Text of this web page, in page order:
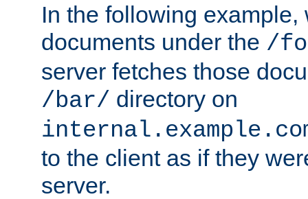
In the following
documents under the /
server fetches those
/bar/ directory on
to the client as if they
server.